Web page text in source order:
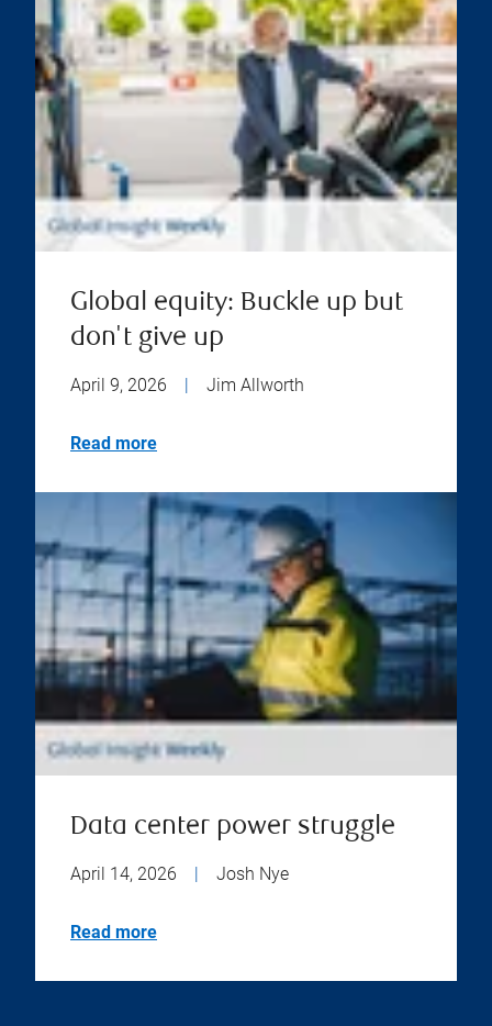
Global equity: Buckle up but
don't give up
April 9, 2026 Jim Allworth
Read more
Data center power struggle
April 14, 2026 | Josh Nye
Read more